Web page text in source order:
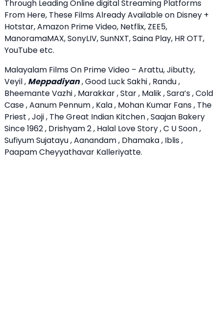
Through Leading Online digital Streaming Platforms
From Here, These Films Already Available on Disney +
Hotstar, Amazon Prime Video, Netflix, ZEE5,
ManoramaMAX, SonyLIV, SunNXT, Saina Play, HR OTT,
YouTube etc.
Malayalam Films On Prime Video – Arattu, Jibutty,
Veyil , Meppadiyan, Good Luck Sakhi , Randu ,
Bheemante Vazhi , Marakkar , Star , Malik , Sara’s , Cold
Case , Aanum Pennum , Kala , Mohan Kumar Fans , The
Priest , Joji , The Great Indian Kitchen , Saajan Bakery
Since 1962 , Drishyam 2 , Halal Love Story , C U Soon ,
Sufiyum Sujatayu , Aanandam , Dhamaka , Iblis ,
Paapam Cheyyathavar Kalleriyatte.